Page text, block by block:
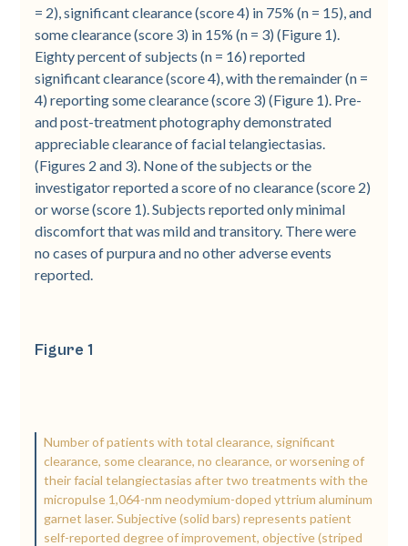
= 2), significant clearance (score 4) in 75% (n = 15), and
some clearance (score 3) in 15% (n = 3) (Figure 1).
Eighty percent of subjects (n = 16) reported
significant clearance (score 4), with the remainder (n =
4) reporting some clearance (score 3) (Figure 1). Pre-
and post-treatment photography demonstrated
appreciable clearance of facial telangiectasias.
(Figures 2 and 3). None of the subjects or the
investigator reported a score of no clearance (score 2)
or worse (score 1). Subjects reported only minimal
discomfort that was mild and transitory. There were
no cases of purpura and no other adverse events
reported.
Figure 1
Number of patients with total clearance, significant
clearance, some clearance, no clearance, or worsening of
their facial telangiectasias after two treatments with the
micropulse 1,064-nm neodymium-doped yttrium aluminum
garnet laser. Subjective (solid bars) represents patient
self-reported degree of improvement, objective (striped